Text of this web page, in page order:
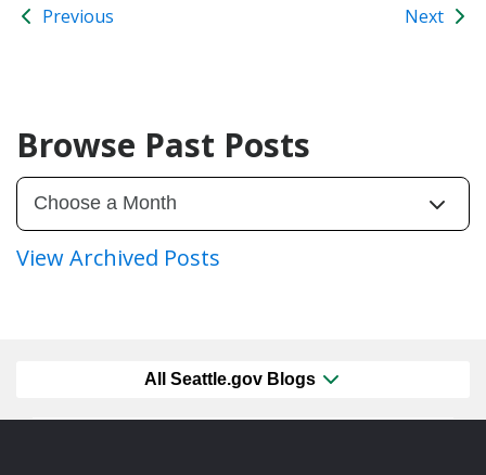
Previous Next
Browse Past Posts
View Archived Posts
All Seattle.gov Blogs